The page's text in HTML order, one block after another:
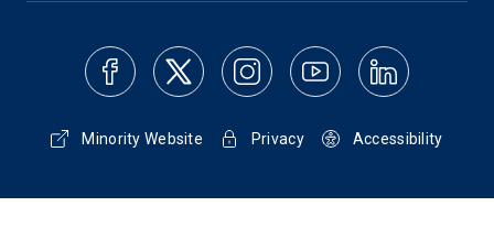
Minority Website Privacy Accessibility